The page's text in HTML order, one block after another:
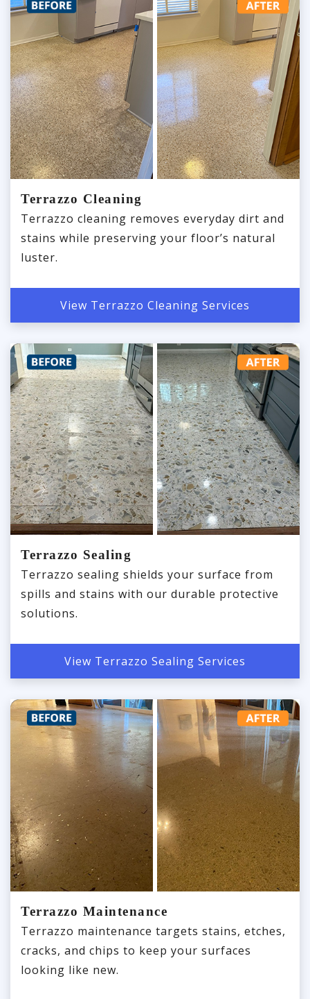
Terrazzo Cleaning
Terrazzo cleaning removes everyday dirt and
stains while preserving your floor’s natural
luster.
View Terrazzo Cleaning Services
Terrazzo Sealing
Terrazzo sealing shields your surface from
spills and stains with our durable protective
solutions.
View Terrazzo Sealing Services
Terrazzo Maintenance
Terrazzo maintenance targets stains, etches,
cracks, and chips to keep your surfaces
looking like new.